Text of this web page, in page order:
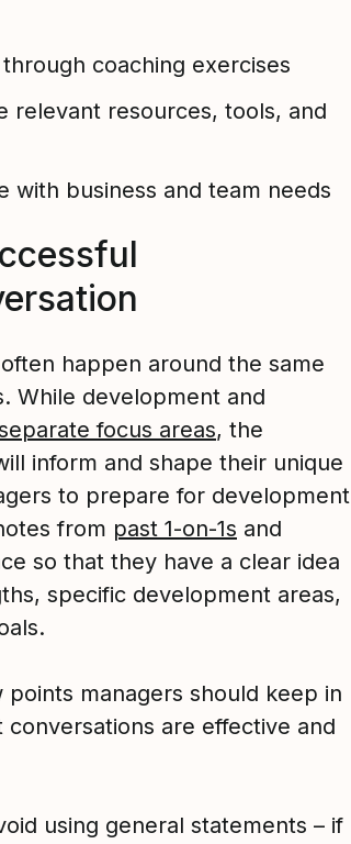
coaching exercises
relevant resources, tools, and
with business and team needs
happen around the same
While development and
focus areas, the
inform and shape their unique
to prepare for development
from past 1-on-1s and
so that they have a clear idea
specific development areas,
points managers should keep in
are effective and
using general statements – if